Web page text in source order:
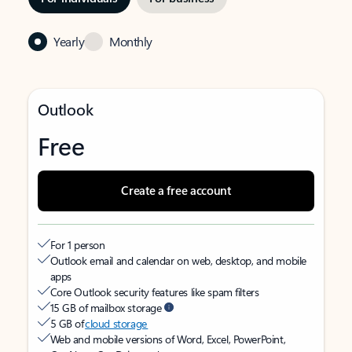
Yearly Monthly
Outlook
Free
Create a free account
For 1 person
Outlook email and calendar on web, desktop, and mobile
apps
Core Outlook security features like spam filters
15 GB of mailbox storage
5 GB ofcloud storage
Web and mobile versions of Word, Excel, PowerPoint,